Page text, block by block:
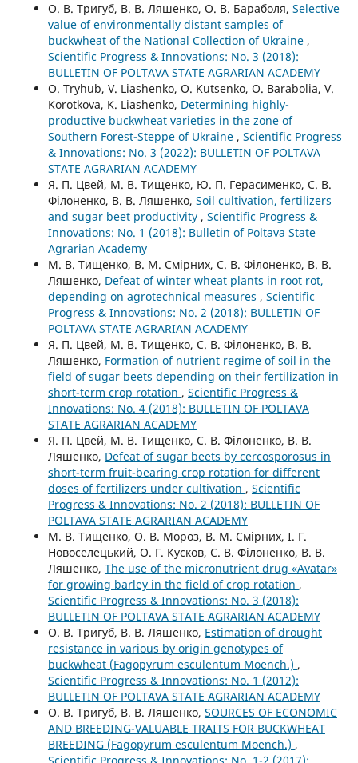
О. В. Тригуб, В. В. Ляшенко, О. В. Бараболя, Selective
value of environmentally distant samples of
buckwheat of the National Collection of Ukraine ,
Scientific Progress & Innovations: No. 3 (2018):
BULLETIN OF POLTAVA STATE AGRARIAN ACADEMY
O. Tryhub, V. Liashenko, O. Kutsenko, O. Barabolia, V.
Korotkova, K. Liashenko, Determining highly-
productive buckwheat varieties in the zone of
Southern Forest-Steppe of Ukraine , Scientific Progress
& Innovations: No. 3 (2022): BULLETIN OF POLTAVA
STATE AGRARIAN ACADEMY
Я. П. Цвей, М. В. Тищенко, Ю. П. Герасименко, С. В.
Філоненко, В. В. Ляшенко, Soil cultivation, fertilizers
and sugar beet productivity , Scientific Progress &
Innovations: No. 1 (2018): Bulletin of Poltava State
Agrarian Academy
М. В. Тищенко, В. М. Смірних, С. В. Філоненко, В. В.
Ляшенко, Defeat of winter wheat plants in root rot,
depending on agrotechnical measures , Scientific
Progress & Innovations: No. 2 (2018): BULLETIN OF
POLTAVA STATE AGRARIAN ACADEMY
Я. П. Цвей, М. В. Тищенко, С. В. Філоненко, В. В.
Ляшенко, Formation of nutrient regime of soil in the
field of sugar beets depending on their fertilization in
short-term crop rotation , Scientific Progress &
Innovations: No. 4 (2018): BULLETIN OF POLTAVA
STATE AGRARIAN ACADEMY
Я. П. Цвей, М. В. Тищенко, С. В. Філоненко, В. В.
Ляшенко, Defeat of sugar beets by cercosporosus in
short-term fruit-bearing crop rotation for different
doses of fertilizers under cultivation , Scientific
Progress & Innovations: No. 2 (2018): BULLETIN OF
POLTAVA STATE AGRARIAN ACADEMY
М. В. Тищенко, О. В. Мороз, В. М. Смірних, І. Г.
Новоселецький, О. Г. Кусков, С. В. Філоненко, В. В.
Ляшенко, The use of the micronutrient drug «Avatar»
for growing barley in the field of crop rotation ,
Scientific Progress & Innovations: No. 3 (2018):
BULLETIN OF POLTAVA STATE AGRARIAN ACADEMY
О. В. Тригуб, В. В. Ляшенко, Estimation of drought
resistance in various by origin genotypes of
buckwheat (Fagopyrum esculentum Moench.) ,
Scientific Progress & Innovations: No. 1 (2012):
BULLETIN OF POLTAVA STATE AGRARIAN ACADEMY
О. В. Тригуб, В. В. Ляшенко, SOURCES OF ECONOMIC
AND BREEDING-VALUABLE TRAITS FOR BUCKWHEAT
BREEDING (Fagopyrum esculentum Moench.) ,